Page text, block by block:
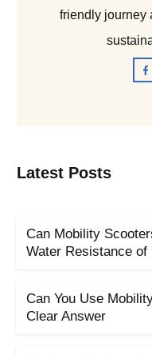
friendly journey
Latest Posts
Can Mobility
Water Resistance
Can You Use
Clear Answer